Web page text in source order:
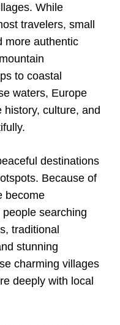
While
travelers, small
more authentic
to coastal
waters, Europe
culture, and
destinations
Because of
become
searching
traditional
stunning
charming villages
deeply with local